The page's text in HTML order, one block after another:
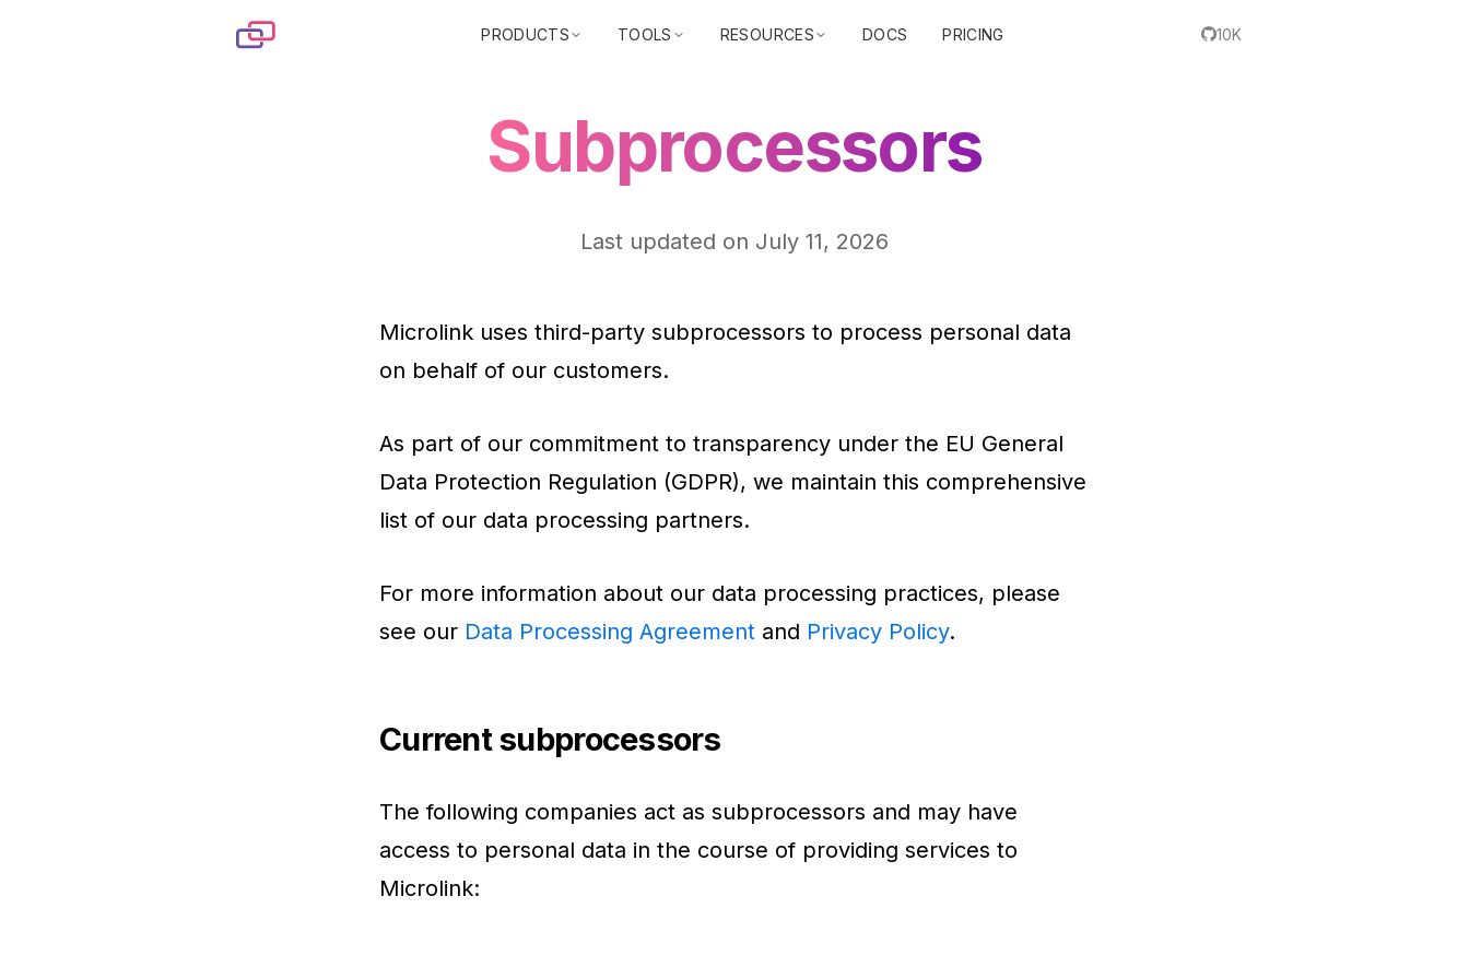
PRODUCTS TOOLS RESOURCES DOCS PRICING 10K
Subprocessors
Last updated on July 11, 2026
Microlink uses third-party subprocessors to process personal data
on behalf of our customers.
As part of our commitment to transparency under the EU General
Data Protection Regulation (GDPR), we maintain this comprehensive
list of our data processing partners.
For more information about our data processing practices, please
see our Data Processing Agreement and Privacy Policy.
Current subprocessors
The following companies act as subprocessors and may have
access to personal data in the course of providing services to
Microlink: